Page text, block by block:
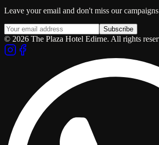
Leave your email and don't miss our
Subscribe
© 2026 The Plaza Hotel Edirne. All rights